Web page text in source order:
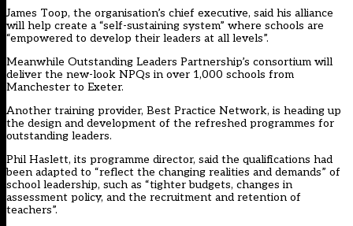
James Toop, the organisation’s chief executive, said his alliance
will help create a “self-sustaining system” where schools are
“empowered to develop their leaders at all levels”.
Meanwhile Outstanding Leaders Partnership’s consortium will
deliver the new-look NPQs in over 1,000 schools from
Manchester to Exeter.
Another training provider, Best Practice Network, is heading up
the design and development of the refreshed programmes for
outstanding leaders.
Phil Haslett, its programme director, said the qualifications had
been adapted to “reflect the changing realities and demands” of
school leadership, such as “tighter budgets, changes in
assessment policy, and the recruitment and retention of
teachers”.